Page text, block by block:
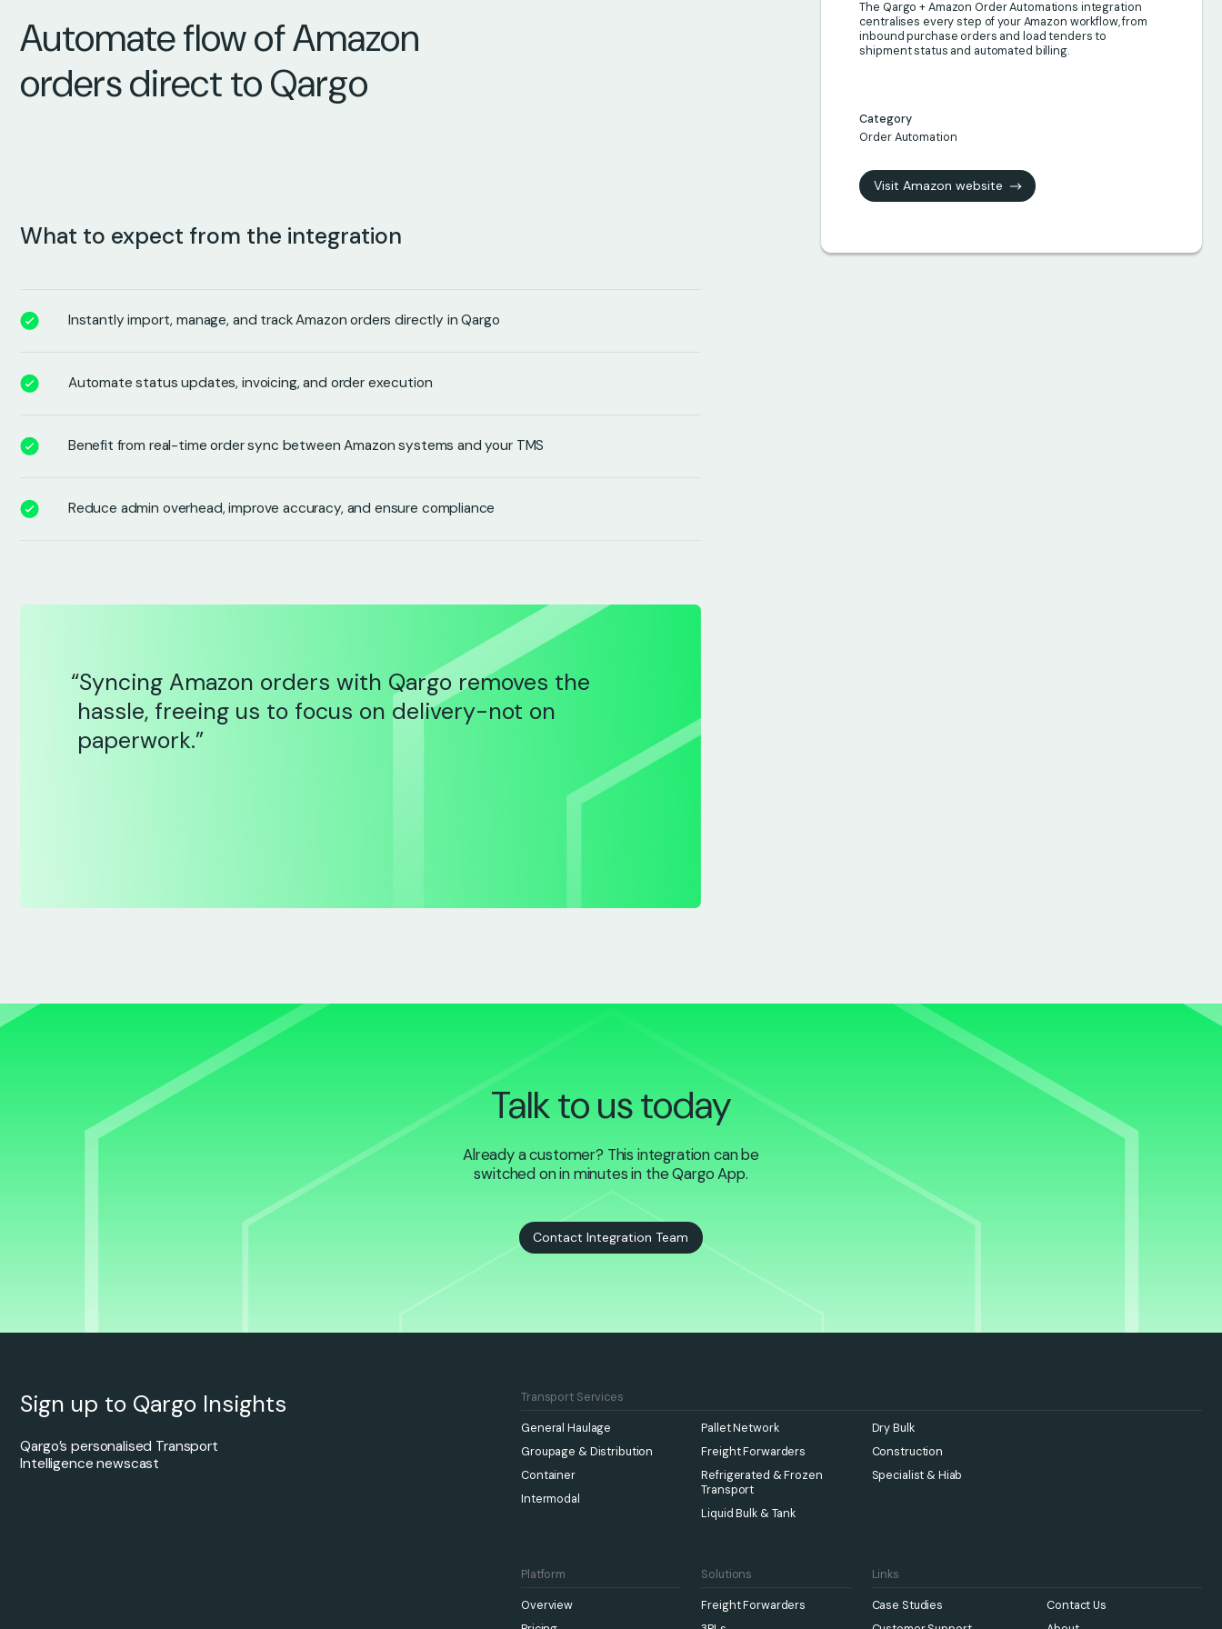
Automate flow of Amazon
orders direct to Qargo
What to expect from the integration
Instantly import, manage, and track Amazon orders directly in Qargo
Automate status updates, invoicing, and order execution
Benefit from real-time order sync between Amazon systems and your TMS
Reduce admin overhead, improve accuracy, and ensure compliance
“Syncing Amazon orders with Qargo removes the
hassle, freeing us to focus on delivery-not on
paperwork.”
The Qargo + Amazon Order Automations integration
centralises every step of your Amazon workflow, from
inbound purchase orders and load tenders to
shipment status and automated billing.
Category
Order Automation
Visit Amazon website
Talk to us today
Already a customer? This integration can be
switched on in minutes in the Qargo App.
Contact Integration Team
Sign up to Qargo Insights
Qargo’s personalised Transport
Intelligence newscast
Transport Services
General Haulage
Groupage & Distribution
Container
Intermodal
Pallet Network
Freight Forwarders
Refrigerated & Frozen
Transport
Liquid Bulk & Tank
Dry Bulk
Construction
Specialist & Hiab
Platform
Overview
Solutions
Freight Forwarders
Links
Case Studies
Contact Us